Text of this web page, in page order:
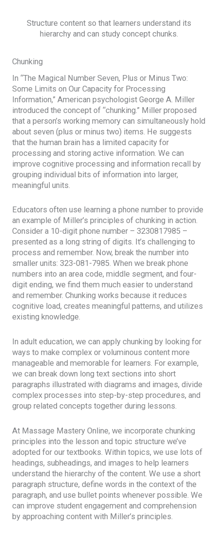
Structure content so that learners understand its
hierarchy and can study concept chunks.
Chunking
In “The Magical Number Seven, Plus or Minus Two:
Some Limits on Our Capacity for Processing
Information,” American psychologist George A. Miller
introduced the concept of “chunking.” Miller proposed
that a person’s working memory can simultaneously hold
about seven (plus or minus two) items. He suggests
that the human brain has a limited capacity for
processing and storing active information. We can
improve cognitive processing and information recall by
grouping individual bits of information into larger,
meaningful units.
Educators often use learning a phone number to provide
an example of Miller’s principles of chunking in action.
Consider a 10-digit phone number – 3230817985 –
presented as a long string of digits. It’s challenging to
process and remember. Now, break the number into
smaller units: 323-081-7985. When we break phone
numbers into an area code, middle segment, and four-
digit ending, we find them much easier to understand
and remember. Chunking works because it reduces
cognitive load, creates meaningful patterns, and utilizes
existing knowledge.
In adult education, we can apply chunking by looking for
ways to make complex or voluminous content more
manageable and memorable for learners. For example,
we can break down long text sections into short
paragraphs illustrated with diagrams and images, divide
complex processes into step-by-step procedures, and
group related concepts together during lessons.
At Massage Mastery Online, we incorporate chunking
principles into the lesson and topic structure we’ve
adopted for our textbooks. Within topics, we use lots of
headings, subheadings, and images to help learners
understand the hierarchy of the content. We use a short
paragraph structure, define words in the context of the
paragraph, and use bullet points whenever possible. We
can improve student engagement and comprehension
by approaching content with Miller’s principles.